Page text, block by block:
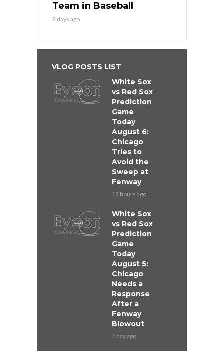
Team in Baseball
2 days ago
VLOG POSTS LIST
White Sox
vs Red Sox
Prediction
Game
Today
August 6:
Chicago
Tries to
Avoid the
Sweep at
Fenway
12 hours ago
White Sox
vs Red Sox
Prediction
Game
Today
August 5:
Chicago
Needs a
Response
After a
Fenway
Blowout
1 day ago